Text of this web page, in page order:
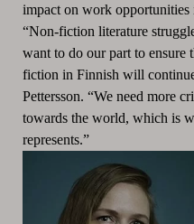
impact on work opportunities
“Non-fiction literature
want to do our part to
fiction in Finnish will
Pettersson. “We need more
towards the world, which is
represents.”